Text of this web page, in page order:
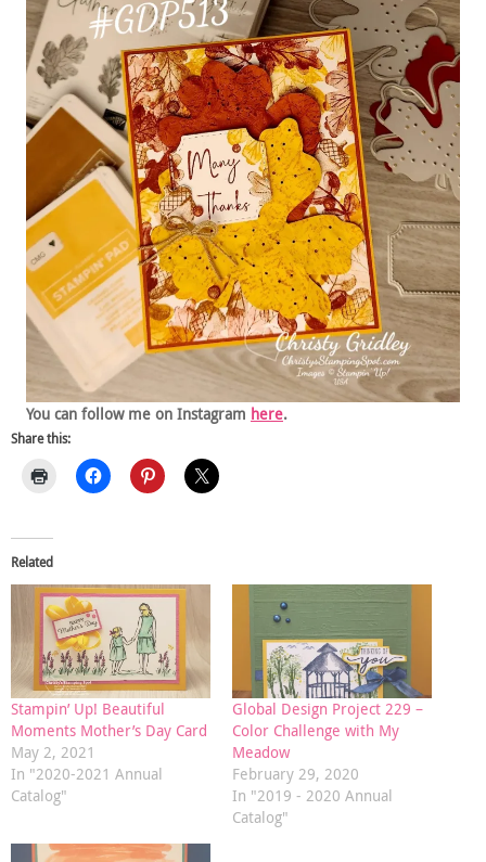
You can follow me on Instagram here.
Share this:
Related
Stampin’ Up! Beautiful
Moments Mother’s Day Card
May 2, 2021
In "2020-2021 Annual
Catalog"
Global Design Project 229 –
Color Challenge with My
Meadow
February 29, 2020
In "2019 - 2020 Annual
Catalog"